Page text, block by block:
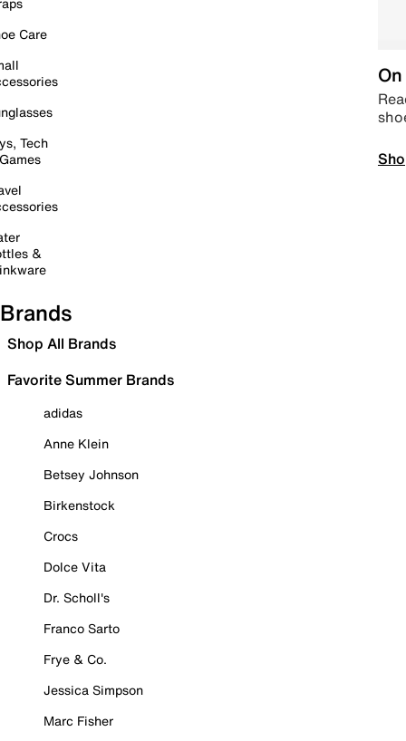
Care
Tech
&
Brands
Shop All Brands
Favorite Summer Brands
adidas
Anne Klein
Betsey Johnson
Birkenstock
Crocs
Dolce Vita
Dr. Scholl's
Franco Sarto
Frye & Co.
Jessica Simpson
Marc Fisher